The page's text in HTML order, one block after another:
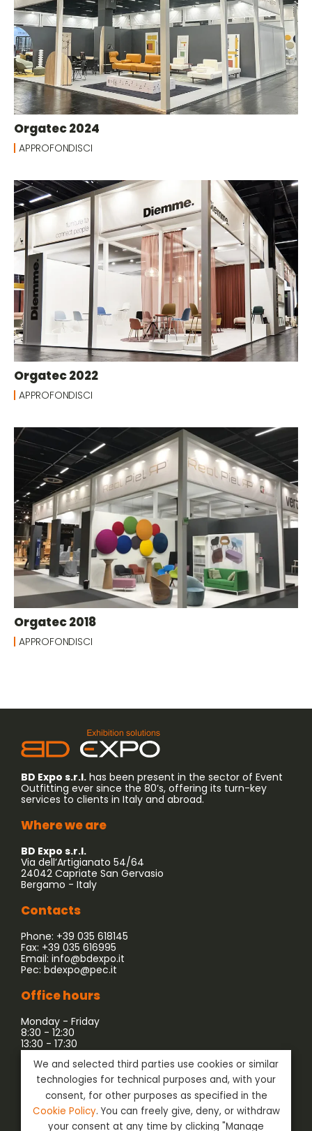
Orgatec 2024
APPROFONDISCI
Orgatec 2022
APPROFONDISCI
Orgatec 2018
APPROFONDISCI
BD Expo s.r.l. has been present in the sector of Event
Outfitting ever since the 80’s, offering its turn-key
services to clients in Italy and abroad.
Where we are
BD Expo s.r.l.
Via dell’Artigianato 54/64
24042 Capriate San Gervasio
Bergamo - Italy
Contacts
Phone: +39 035 618145
Fax: +39 035 616995
Email: info@bdexpo.it
Pec: bdexpo@pec.it
Office hours
Monday - Friday
8:30 - 12:30
13:30 - 17:30
Company associated with:
We and selected third parties use cookies or similar
technologies for technical purposes and, with your
consent, for other purposes as specified in the
Cookie Policy. You can freely give, deny, or withdraw
your consent at any time by clicking "Manage